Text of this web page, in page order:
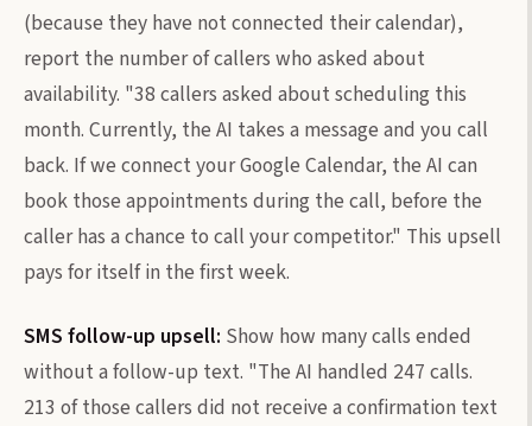
(because they have not connected their calendar),
report the number of callers who asked about
availability. "38 callers asked about scheduling this
month. Currently, the AI takes a message and you call
back. If we connect your Google Calendar, the AI can
book those appointments during the call, before the
caller has a chance to call your competitor." This upsell
pays for itself in the first week.
SMS follow-up upsell: Show how many calls ended
without a follow-up text. "The AI handled 247 calls.
213 of those callers did not receive a confirmation text